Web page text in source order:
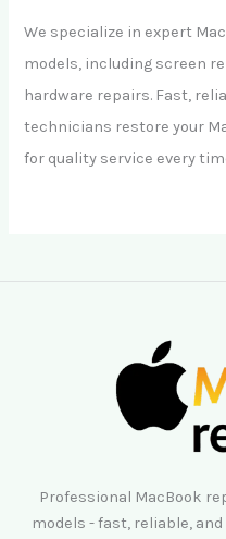
We specialize in expert
models, including screen
hardware repairs. Fast,
technicians restore your
for quality service every
Professional MacBook
models - fast, reliable,